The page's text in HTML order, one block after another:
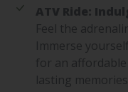
ATV Ride:
Feel the
Immerse
for an affordable
lasting